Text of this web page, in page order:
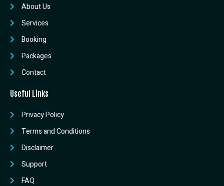
About Us
Services
Booking
Packages
Contact
Useful Links
Privacy Policy
Terms and Conditions
Disclaimer
Support
FAQ